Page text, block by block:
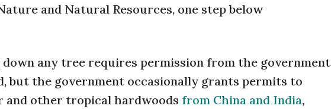
and Natural Resources, one step below
down any tree requires permission from the government
but the government occasionally grants permits to
and other tropical hardwoods from China and India,